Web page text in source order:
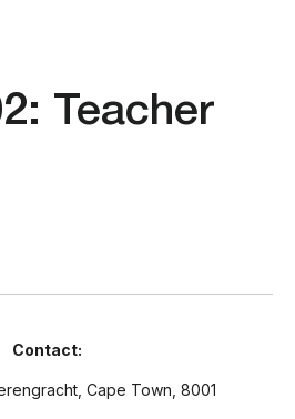
Teacher
Contact:
Cape Town, 8001